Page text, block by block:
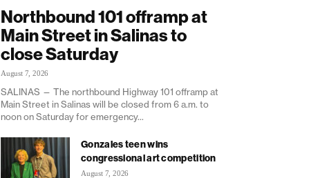
Northbound 101 offramp at
Main Street in Salinas to
close Saturday
August 7, 2026
SALINAS — The northbound Highway 101 offramp at
Main Street in Salinas will be closed from 6 a.m. to
noon on Saturday for emergency...
Gonzales teen wins
congressional art competition
August 7, 2026